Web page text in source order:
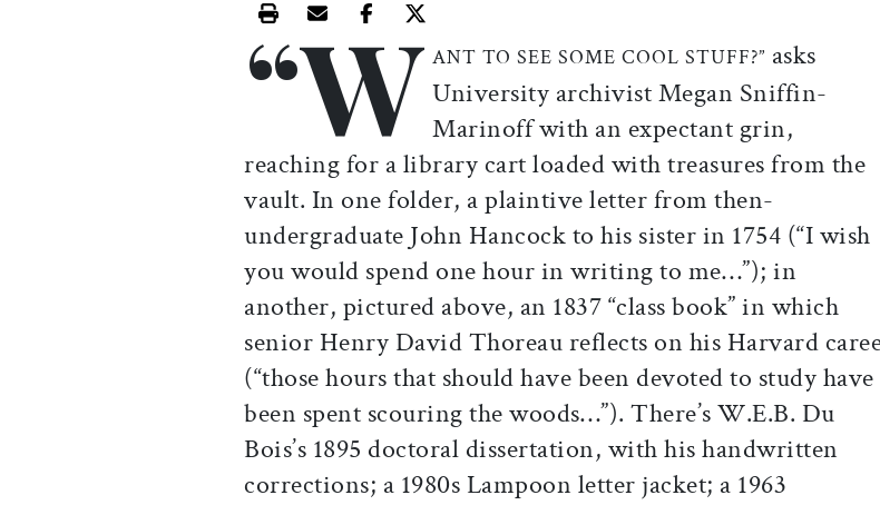
Print this article
Email this article
Share this article on Facebook
Share this article on X
“W ANT TO SEE SOME COOL STUFF?” asks
University archivist Megan Sniffin-
Marinoff with an expectant grin,
reaching for a library cart loaded with treasures from the
vault. In one folder, a plaintive letter from then-
undergraduate John Hancock to his sister in 1754 (“I wish
you would spend one hour in writing to me…”); in
another, pictured above, an 1837 “class book” in which
senior Henry David Thoreau reflects on his Harvard
(“those hours that should have been devoted to study have
been spent scouring the woods…”). There’s W.E.B. Du
Bois’s 1895 doctoral dissertation, with his handwritten
corrections; a 1980s Lampoon letter jacket; a 1963